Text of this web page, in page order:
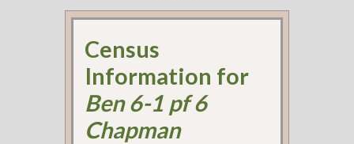
Census
Information for
Ben 6-1 pf 6
Chapman